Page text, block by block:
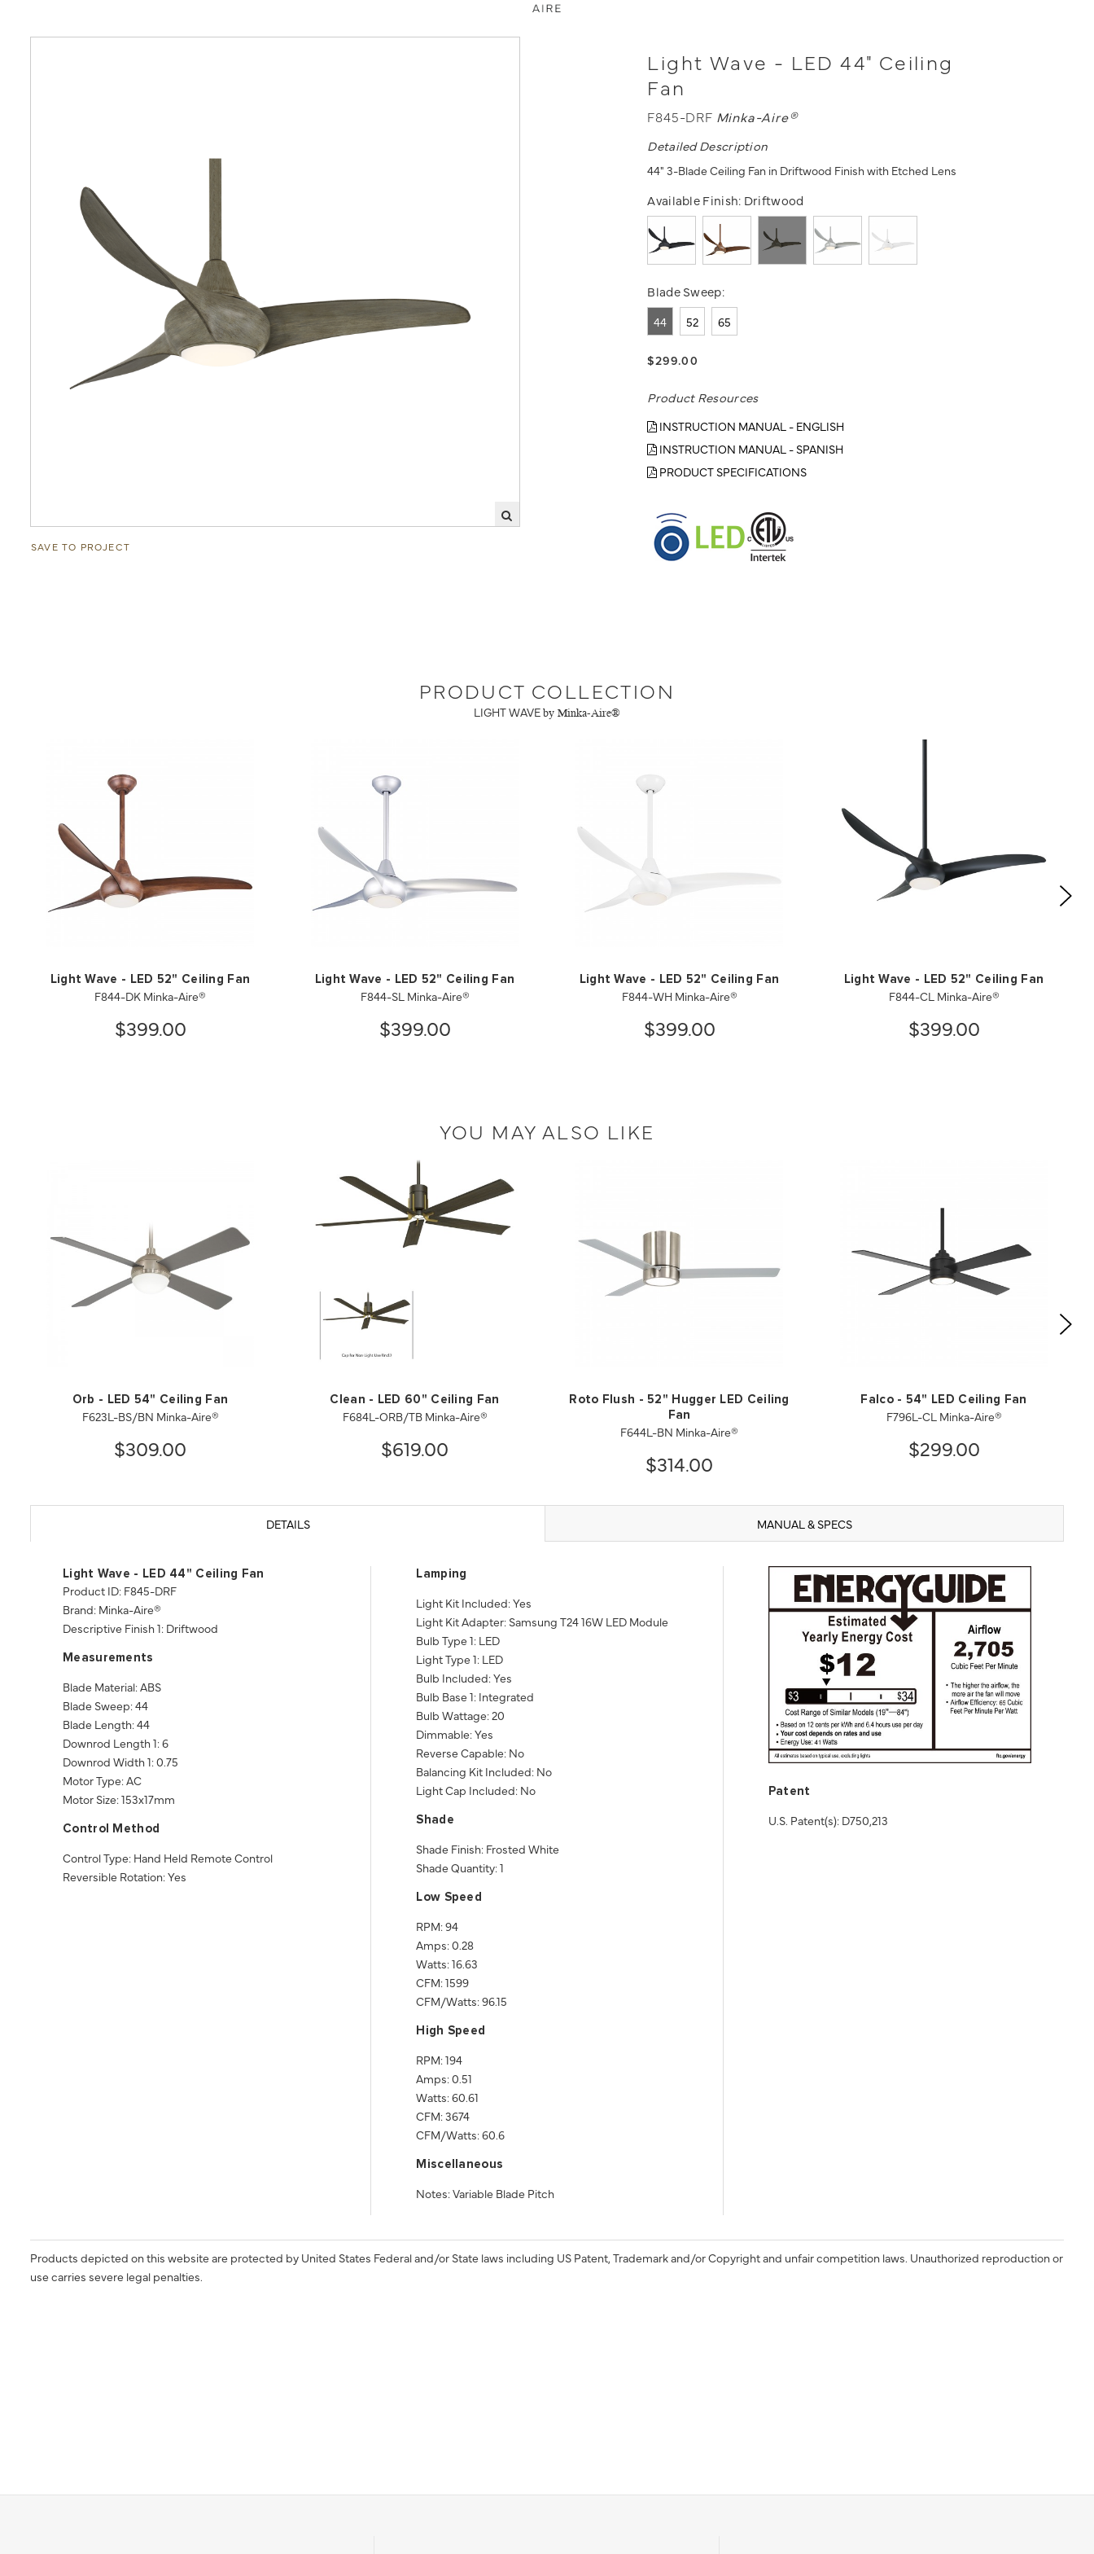
SAVE TO PROJECT
Light Wave - LED 44" Ceiling
Fan
F845-DRF Minka-Aire®
Detailed Description
44" 3-Blade Ceiling Fan in Driftwood Finish with Etched Lens
Available Finish: Driftwood
Blade Sweep:
44 52 65
$299.00
Product Resources
INSTRUCTION MANUAL - ENGLISH
INSTRUCTION MANUAL - SPANISH
PRODUCT SPECIFICATIONS
PRODUCT COLLECTION
LIGHT WAVE by Minka-Aire®
Light Wave - LED 52" Ceiling Fan
F844-DK Minka-Aire®
$399.00
Light Wave - LED 52" Ceiling Fan
F844-SL Minka-Aire®
$399.00
Light Wave - LED 52" Ceiling Fan
F844-WH Minka-Aire®
$399.00
Light Wave - LED 52" Ceiling Fan
F844-CL Minka-Aire®
$399.00
YOU MAY ALSO LIKE
Orb - LED 54" Ceiling Fan
F623L-BS/BN Minka-Aire®
$309.00
Clean - LED 60" Ceiling Fan
F684L-ORB/TB Minka-Aire®
$619.00
Roto Flush - 52" Hugger LED Ceiling
Fan
F644L-BN Minka-Aire®
$314.00
Falco - 54" LED Ceiling Fan
F796L-CL Minka-Aire®
$299.00
DETAILS MANUAL & SPECS
Light Wave - LED 44" Ceiling Fan
Product ID: F845-DRF
Brand: Minka-Aire®
Descriptive Finish 1: Driftwood
Measurements
Blade Material: ABS
Blade Sweep: 44
Blade Length: 44
Downrod Length 1: 6
Downrod Width 1: 0.75
Motor Type: AC
Motor Size: 153x17mm
Control Method
Control Type: Hand Held Remote Control
Reversible Rotation: Yes
Lamping
Light Kit Included: Yes
Light Kit Adapter: Samsung T24 16W LED Module
Bulb Type 1: LED
Light Type 1: LED
Bulb Included: Yes
Bulb Base 1: Integrated
Bulb Wattage: 20
Dimmable: Yes
Reverse Capable: No
Balancing Kit Included: No
Light Cap Included: No
Shade
Shade Finish: Frosted White
Shade Quantity: 1
Low Speed
RPM: 94
Amps: 0.28
Watts: 16.63
CFM: 1599
CFM/Watts: 96.15
High Speed
RPM: 194
Amps: 0.51
Watts: 60.61
CFM: 3674
CFM/Watts: 60.6
Miscellaneous
Notes: Variable Blade Pitch
Patent
U.S. Patent(s): D750,213
Products depicted on this website are protected by United States Federal and/or State laws including US Patent, Trademark and/or Copyright and unfair competition laws. Unauthorized reproduction or
use carries severe legal penalties.